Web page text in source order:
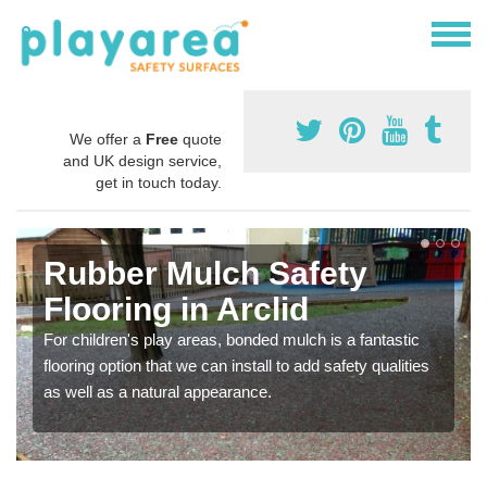
We offer a Free quote
and UK design service,
get in touch today.
Rubber Mulch Safety
Flooring in Arclid
For children's play areas, bonded mulch is a fantastic
flooring option that we can install to add safety qualities
as well as a natural appearance.